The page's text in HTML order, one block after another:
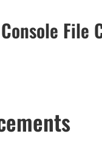
Console File